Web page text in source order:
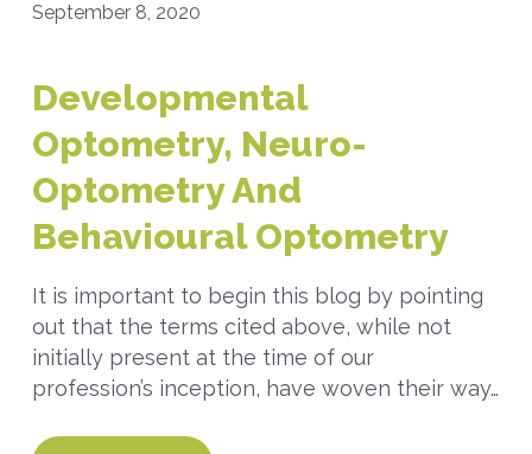
September 8, 2020
Developmental
Optometry, Neuro-
Optometry And
Behavioural Optometry
It is important to begin this blog by pointing
out that the terms cited above, while not
initially present at the time of our
profession’s inception, have woven their way…